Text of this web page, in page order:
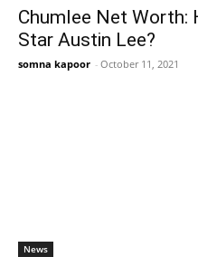
Chumlee Net Worth:
Star Austin Lee?
somna kapoor - October 11, 2021
News